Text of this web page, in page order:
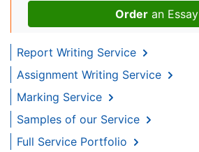
Order an Essay
Report Writing Service
Assignment Writing Service
Marking Service
Samples of our Service
Full Service Portfolio